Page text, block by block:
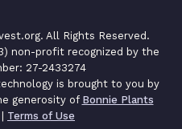
All Rights Reserved.
non-profit recognized by the
27-2433274
is brought to you by
generosity of Bonnie Plants
| Terms of Use